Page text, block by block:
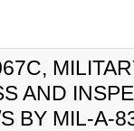
AND
BY MIL-A-